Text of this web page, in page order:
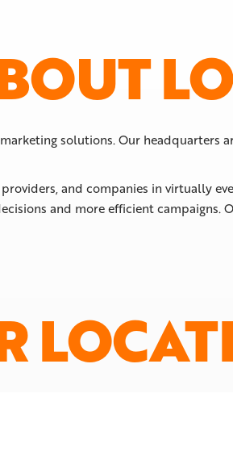
solutions. Our headquarters
and companies in virtually
and more efficient campaigns.